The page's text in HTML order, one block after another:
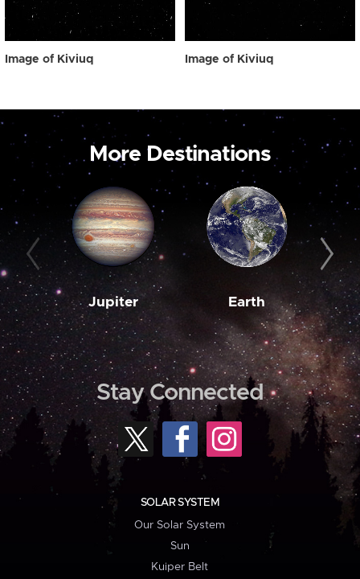
Image of Kiviuq Image of Kiviuq
More Destinations
Jupiter Earth
Stay Connected
SOLAR SYSTEM
Our Solar System
Sun
Kuiper Belt